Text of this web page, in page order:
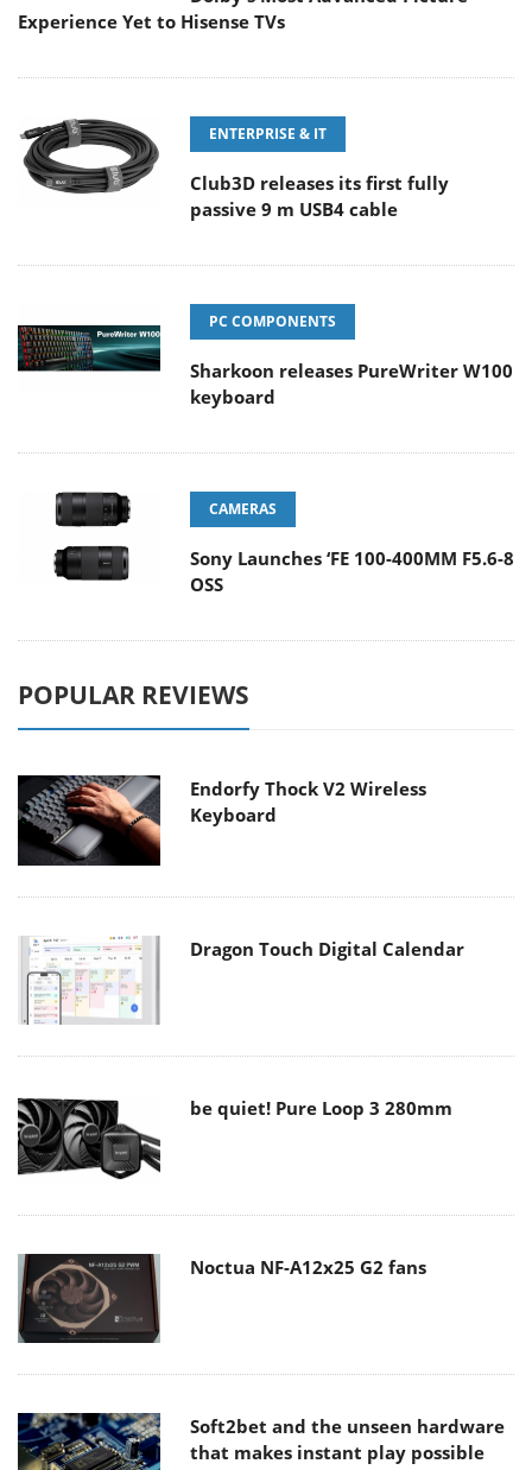
Experience Yet to Hisense TVs
ENTERPRISE & IT
Club3D releases its first fully
passive 9 m USB4 cable
PC COMPONENTS
Sharkoon releases PureWriter W100
keyboard
CAMERAS
Sony Launches ‘FE 100-400MM F5.6-8
OSS
POPULAR REVIEWS
Endorfy Thock V2 Wireless
Keyboard
Dragon Touch Digital Calendar
be quiet! Pure Loop 3 280mm
Noctua NF-A12x25 G2 fans
Soft2bet and the unseen hardware
that makes instant play possible